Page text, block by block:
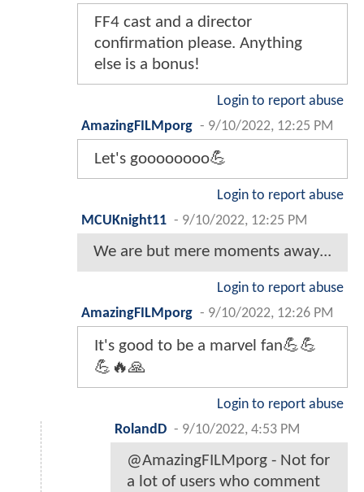
FF4 cast and a director
confirmation please. Anything
else is a bonus!
Login to report abuse
AmazingFILMporg - 9/10/2022, 12:25 PM
Let's goooooooo💪
Login to report abuse
MCUKnight11 - 9/10/2022, 12:25 PM
We are but mere moments away...
Login to report abuse
AmazingFILMporg - 9/10/2022, 12:26 PM
It's good to be a marvel fan💪💪
💪🔥🙏
Login to report abuse
RolandD - 9/10/2022, 4:53 PM
@AmazingFILMporg - Not for
a lot of users who comment